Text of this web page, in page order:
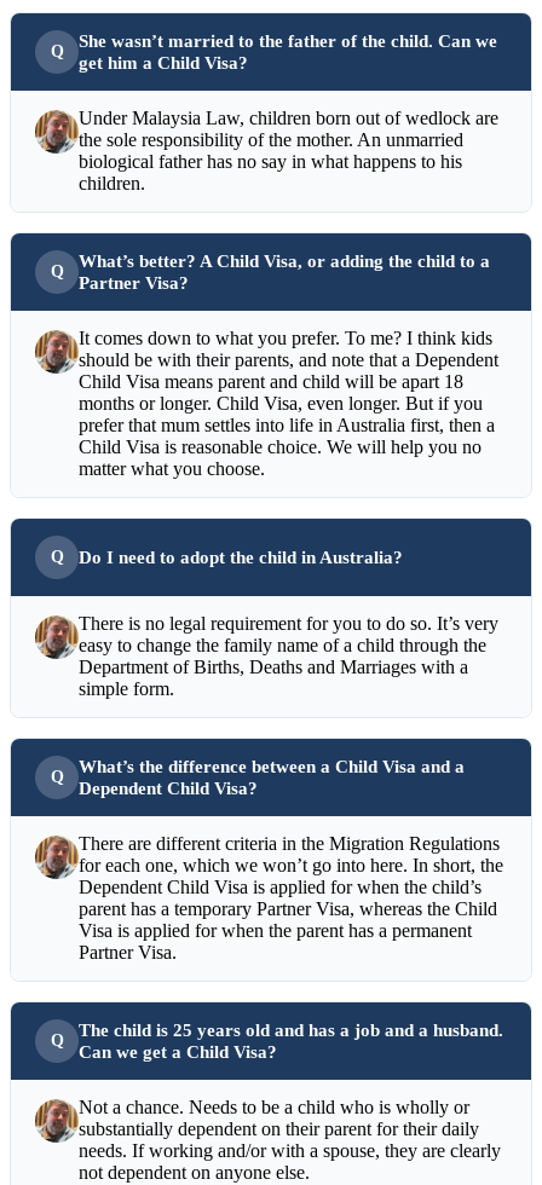
She wasn’t married to the father of the child. Can we
get him a Child Visa?
Under Malaysia Law, children born out of wedlock are
the sole responsibility of the mother. An unmarried
biological father has no say in what happens to his
children.
What’s better? A Child Visa, or adding the child to a
Partner Visa?
It comes down to what you prefer. To me? I think kids
should be with their parents, and note that a Dependent
Child Visa means parent and child will be apart 18
months or longer. Child Visa, even longer. But if you
prefer that mum settles into life in Australia first, then a
Child Visa is reasonable choice. We will help you no
matter what you choose.
Do I need to adopt the child in Australia?
There is no legal requirement for you to do so. It’s very
easy to change the family name of a child through the
Department of Births, Deaths and Marriages with a
simple form.
What’s the difference between a Child Visa and a
Dependent Child Visa?
There are different criteria in the Migration Regulations
for each one, which we won’t go into here. In short, the
Dependent Child Visa is applied for when the child’s
parent has a temporary Partner Visa, whereas the Child
Visa is applied for when the parent has a permanent
Partner Visa.
The child is 25 years old and has a job and a husband.
Can we get a Child Visa?
Not a chance. Needs to be a child who is wholly or
substantially dependent on their parent for their daily
needs. If working and/or with a spouse, they are clearly
not dependent on anyone else.